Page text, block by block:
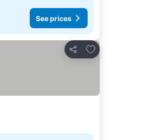
See prices
Share
Add to favorites